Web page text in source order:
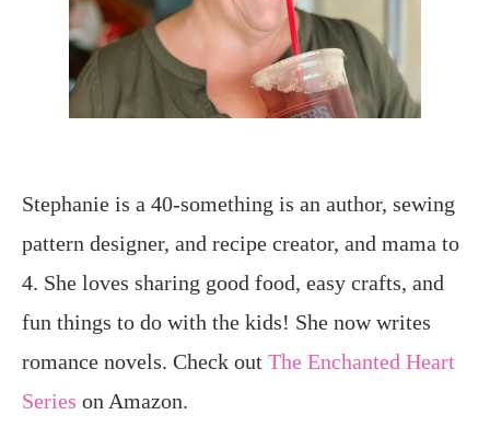
Stephanie is a 40-something is an author, sewing
pattern designer, and recipe creator, and mama to
4. She loves sharing good food, easy crafts, and
fun things to do with the kids! She now writes
romance novels. Check out The Enchanted Heart
Series on Amazon.